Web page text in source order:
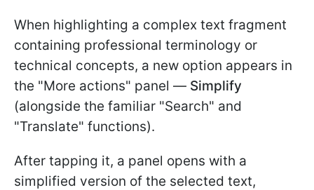
When highlighting a complex text fragment
containing professional terminology or
technical concepts, a new option appears in
the "More actions" panel — Simplify
(alongside the familiar "Search" and
"Translate" functions).
After tapping it, a panel opens with a
simplified version of the selected text,